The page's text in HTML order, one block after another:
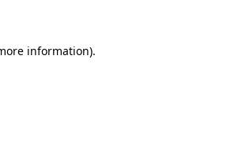
information).